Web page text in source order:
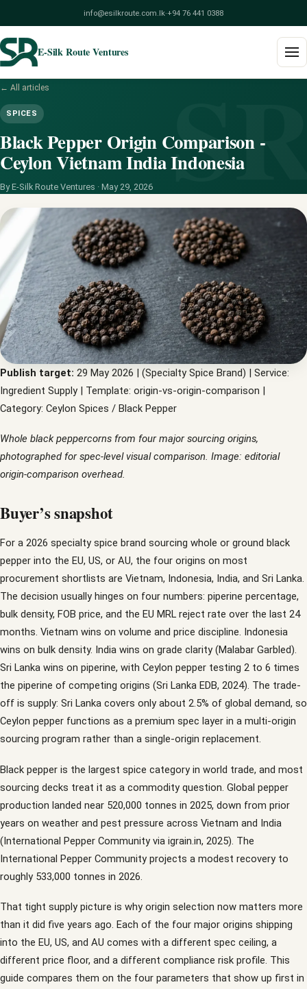
info@esilkroute.com.lk·+94 76 441 0388
E-Silk Route Ventures
Build Your Pack
Services
Blog
About
Contact
← All articles
SPICES
Black Pepper Origin Comparison -
Ceylon Vietnam India Indonesia
By E-Silk Route Ventures · May 29, 2026
Publish target: 29 May 2026 | (Specialty Spice Brand) | Service:
Ingredient Supply | Template: origin-vs-origin-comparison |
Category: Ceylon Spices / Black Pepper
Whole black peppercorns from four major sourcing origins,
photographed for spec-level visual comparison. Image: editorial
origin-comparison overhead.
Buyer’s snapshot
For a 2026 specialty spice brand sourcing whole or ground black
pepper into the EU, US, or AU, the four origins on most
procurement shortlists are Vietnam, Indonesia, India, and Sri Lanka.
The decision usually hinges on four numbers: piperine percentage,
bulk density, FOB price, and the EU MRL reject rate over the last 24
months. Vietnam wins on volume and price discipline. Indonesia
wins on bulk density. India wins on grade clarity (Malabar Garbled).
Sri Lanka wins on piperine, with Ceylon pepper testing 2 to 6 times
the piperine of competing origins (Sri Lanka EDB, 2024). The trade-
off is supply: Sri Lanka covers only about 2.5% of global demand, so
Ceylon pepper functions as a premium spec layer in a multi-origin
sourcing program rather than a single-origin replacement.
Black pepper is the largest spice category in world trade, and most
sourcing decks treat it as a commodity question. Global pepper
production landed near 520,000 tonnes in 2025, down from prior
years on weather and pest pressure across Vietnam and India
(International Pepper Community via igrain.in, 2025). The
International Pepper Community projects a modest recovery to
roughly 533,000 tonnes in 2026.
That tight supply picture is why origin selection now matters more
than it did five years ago. Each of the four major origins shipping
into the EU, US, and AU comes with a different spec ceiling, a
different price floor, and a different compliance risk profile. This
guide compares them on the four parameters that show up first in